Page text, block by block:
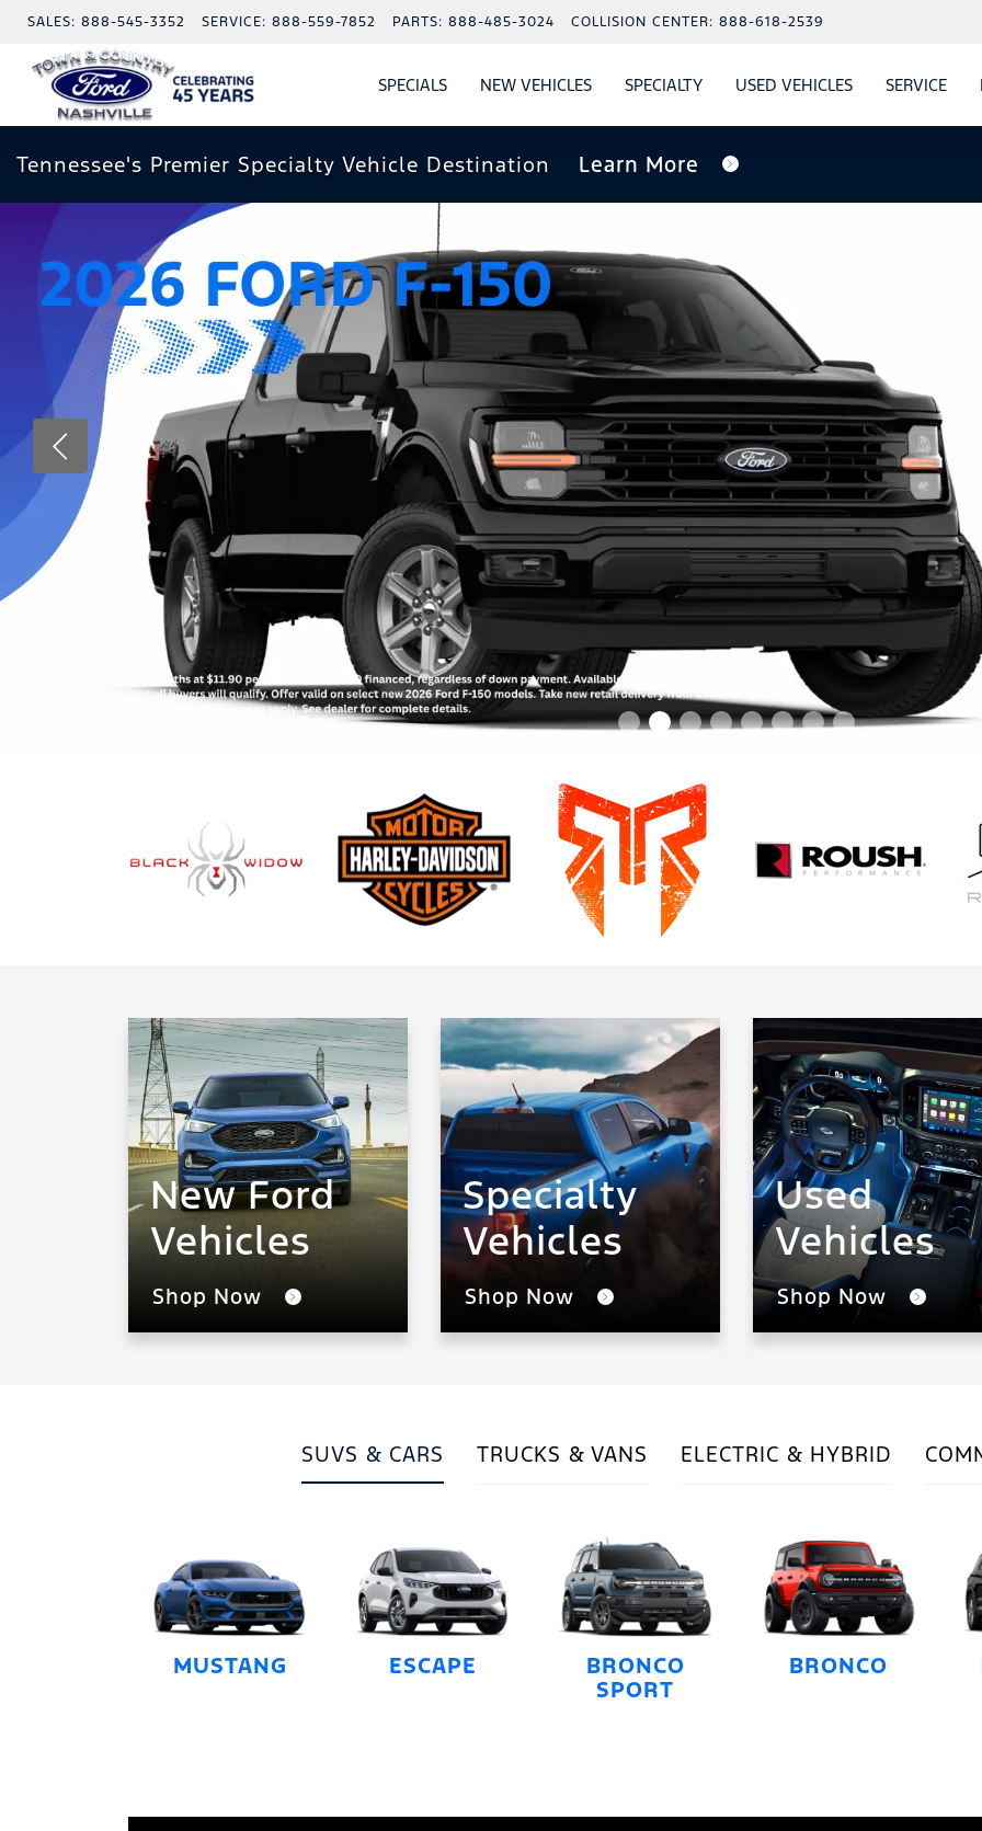
SALES: 888-545-3352 SERVICE: 888-559-7852 PARTS: 888-485-3024 COLLISION CENTER: 888-618-2539
SPECIALSSHOW
SPECIALSNEW VEHICLESSHOW
NEW VEHICLES
SHOW
SPECIALTY USED VEHICLESSHOW
USED VEHICLES
SERVICE
Tennessee's Premier Specialty Vehicle Destination Learn More
New Ford
Vehicles
Shop Now
Specialty
Vehicles
Shop Now
Used
Vehicles
Shop Now
SUVS & CARS TRUCKS & VANS ELECTRIC & HYBRID
MUSTANG ESCAPE
BRONCO
SPORT
BRONCO